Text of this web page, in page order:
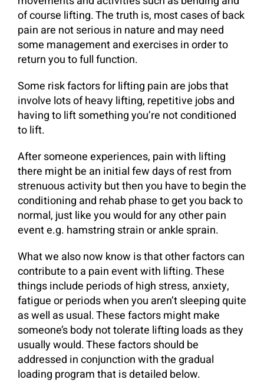
of course lifting. The truth is, most cases of back
pain are not serious in nature and may need
some management and exercises in order to
return you to full function.
Some risk factors for lifting pain are jobs that
involve lots of heavy lifting, repetitive jobs and
having to lift something you’re not conditioned
to lift.
After someone experiences, pain with lifting
there might be an initial few days of rest from
strenuous activity but then you have to begin the
conditioning and rehab phase to get you back to
normal, just like you would for any other pain
event e.g. hamstring strain or ankle sprain.
What we also now know is that other factors can
contribute to a pain event with lifting. These
things include periods of high stress, anxiety,
fatigue or periods when you aren’t sleeping quite
as well as usual. These factors might make
someone’s body not tolerate lifting loads as they
usually would. These factors should be
addressed in conjunction with the gradual
loading program that is detailed below.